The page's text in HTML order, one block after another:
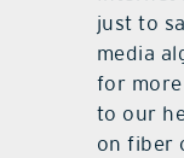
just to
media
for
to our
on fiber